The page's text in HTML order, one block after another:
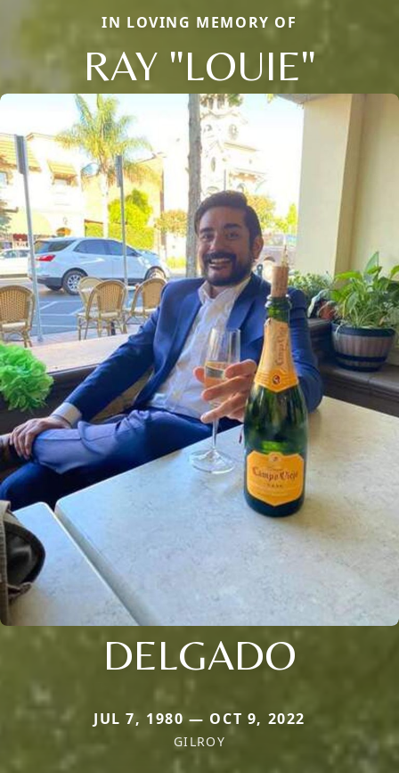
IN LOVING MEMORY OF
RAY "LOUIE"
DELGADO
JUL 7, 1980 — OCT 9, 2022
GILROY